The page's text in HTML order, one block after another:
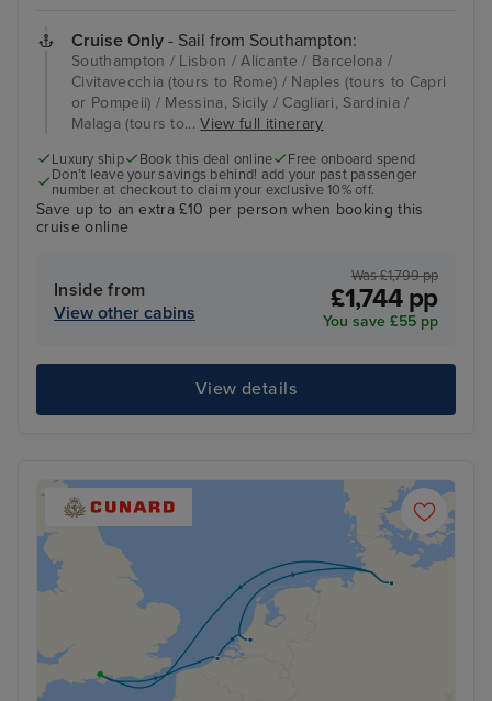
Cruise Only - Sail from Southampton:
Southampton / Lisbon / Alicante / Barcelona /
Civitavecchia (tours to Rome) / Naples (tours to Capri
or Pompeii) / Messina, Sicily / Cagliari, Sardinia /
Malaga (tours to...View full itinerary
Luxury ship Book this deal online
Free onboard spend
Don’t leave your savings behind! add your past passenger
number at checkout to claim your exclusive 10% off.
Save up to an extra £10 per person when booking this
cruise online
Inside from
View other cabins
Was £1,799 pp
£1,744 pp
You save £55 pp
View details